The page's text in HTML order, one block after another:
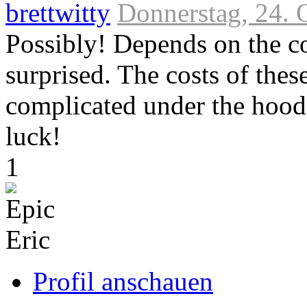
brettwitty Donnerstag, 24.
Possibly! Depends on the
surprised. The costs of
complicated under the
luck!
Link
Originalbeitrag
1
Profil anschauen